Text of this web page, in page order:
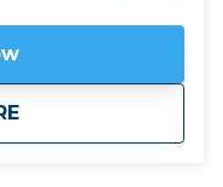
taking the
emerging wine
Apart
wineries which can
Wine and History: